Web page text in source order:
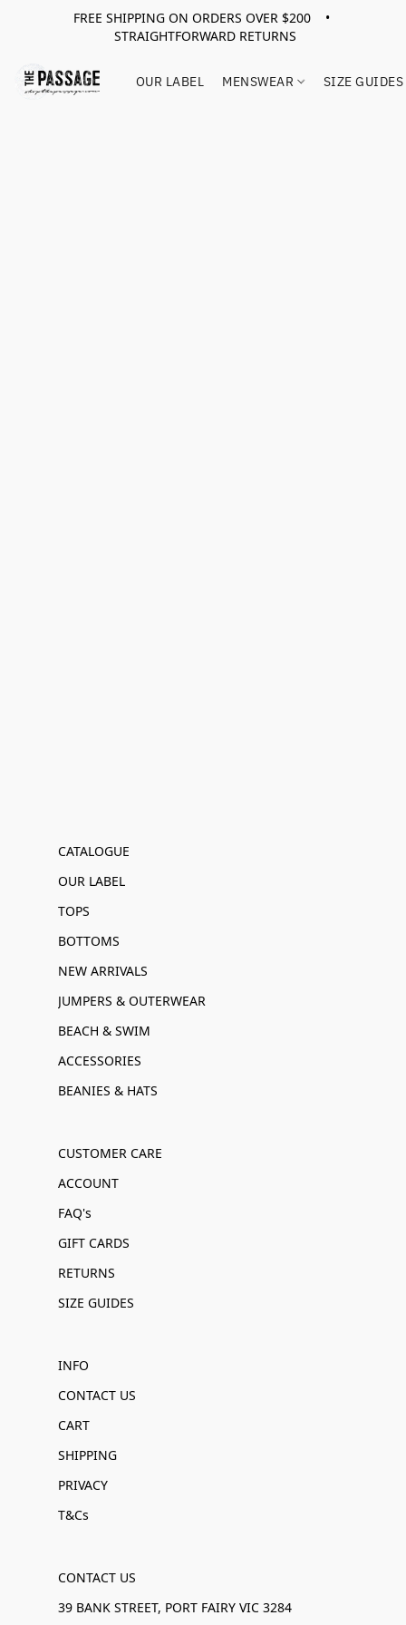
FREE SHIPPING ON ORDERS OVER $200 •
STRAIGHTFORWARD RETURNS
OUR LABEL MENSWEAR SIZE GUIDES
CATALOGUE
OUR LABEL
TOPS
BOTTOMS
NEW ARRIVALS
JUMPERS & OUTERWEAR
BEACH & SWIM
ACCESSORIES
BEANIES & HATS
CUSTOMER CARE
ACCOUNT
FAQ's
GIFT CARDS
RETURNS
SIZE GUIDES
INFO
CONTACT US
CART
SHIPPING
PRIVACY
T&Cs
CONTACT US
39 BANK STREET, PORT FAIRY VIC 3284